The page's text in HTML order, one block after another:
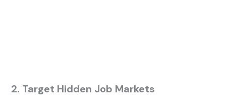
2. Target Hidden Job Markets